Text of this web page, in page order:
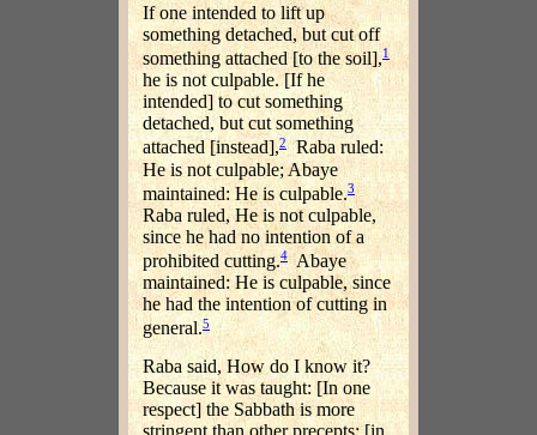
If one intended to lift up
something detached, but cut off
something attached [to the soil],1
he is not culpable. [If he
intended] to cut something
detached, but cut something
attached [instead],2Raba ruled:
He is not culpable; Abaye
maintained: He is culpable.3
Raba ruled, He is not culpable,
since he had no intention of a
prohibited cutting.4Abaye
maintained: He is culpable, since
he had the intention of cutting in
general.5
Raba said, How do I know it?
Because it was taught: [In one
respect] the Sabbath is more
stringent than other precepts; [in